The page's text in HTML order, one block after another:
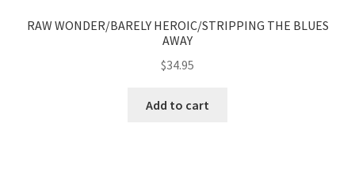
RAW WONDER/BARELY HEROIC/STRIPPING THE BLUES
AWAY
$34.95
Add to cart